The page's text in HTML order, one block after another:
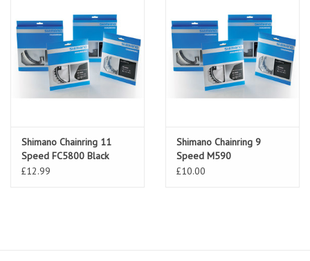
Shimano Chainring 11
Speed FC5800 Black
£12.99
Shimano Chainring 9
Speed M590
£10.00